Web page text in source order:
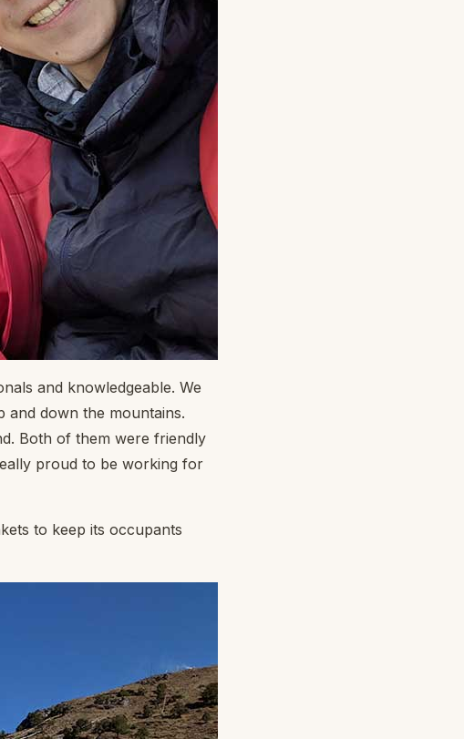
and knowledgeable. We
and down the mountains.
Both of them were friendly
proud to be working for
to keep its occupants